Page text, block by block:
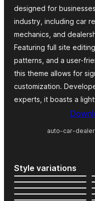
designed for
industry, including car
mechanics, and
Featuring full site
patterns, and a user-
this theme allows for
customization.
experts, it boasts a
auto-car-
Style variations